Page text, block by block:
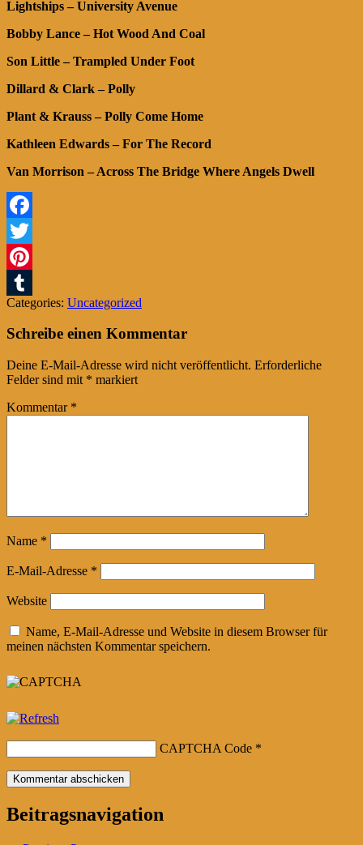
Lightships – University Avenue
Bobby Lance – Hot Wood And Coal
Son Little – Trampled Under Foot
Dillard & Clark – Polly
Plant & Krauss – Polly Come Home
Kathleen Edwards – For The Record
Van Morrison – Across The Bridge Where Angels Dwell
Facebook
Twitter
Pinterest
Tumblr
Categories: Uncategorized
Schreibe einen Kommentar
Deine E-Mail-Adresse wird nicht veröffentlicht. Erforderliche
Felder sind mit * markiert
Kommentar *
Name *
E-Mail-Adresse *
Website
Name, E-Mail-Adresse und Website in diesem Browser für
meinen nächsten Kommentar speichern.
CAPTCHA Code *
Beitragsnavigation